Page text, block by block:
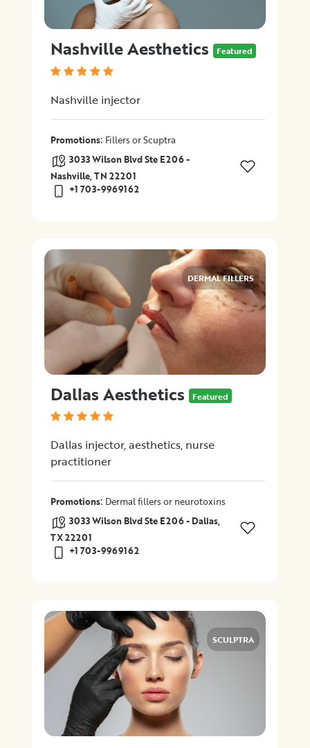
Nashville Aesthetics Featured
Nashville injector
Promotions: Fillers or Scuptra
3033 Wilson Blvd Ste E206 -
Nashville, TN 22201
+1 703-9969162
DERMAL FILLERS
Dallas Aesthetics Featured
Dallas injector, aesthetics, nurse
practitioner
Promotions: Dermal fillers or neurotoxins
3033 Wilson Blvd Ste E206 - Dallas,
TX 22201
+1 703-9969162
SCULPTRA